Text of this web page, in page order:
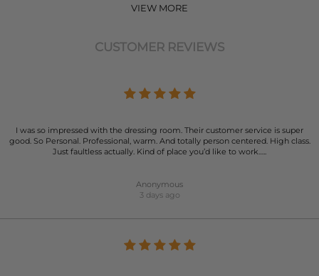
VIEW MORE
CUSTOMER REVIEWS
I was so impressed with the dressing room. Their customer service is super
good. So Personal. Professional, warm. And totally person centered. High class.
Just faultless actually. Kind of place you’d like to work…..
Anonymous
3 days ago